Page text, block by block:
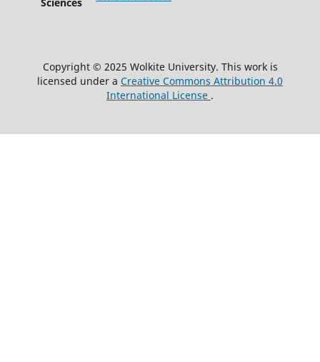
Copyright © 2025 Wolkite University. This work is
licensed under a Creative Commons Attribution 4.0
International License .